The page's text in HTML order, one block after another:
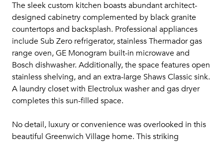
The sleek custom kitchen boasts abundant architect-
designed cabinetry complemented by black granite
countertops and backsplash. Professional appliances
include Sub Zero refrigerator, stainless Thermador gas
range oven, GE Monogram built-in microwave and
Bosch dishwasher. Additionally, the space features open
stainless shelving, and an extra-large Shaws Classic sink.
A laundry closet with Electrolux washer and gas dryer
completes this sun-filled space.
No detail, luxury or convenience was overlooked in this
beautiful Greenwich Village home. This striking